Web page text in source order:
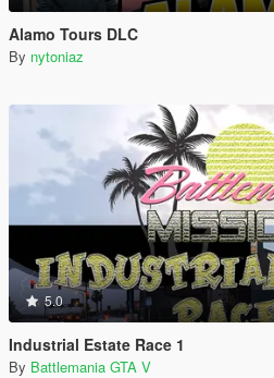
Alamo Tours DLC
By nytoniaz
5.0
Industrial Estate Race 1
By Battlemania GTA V